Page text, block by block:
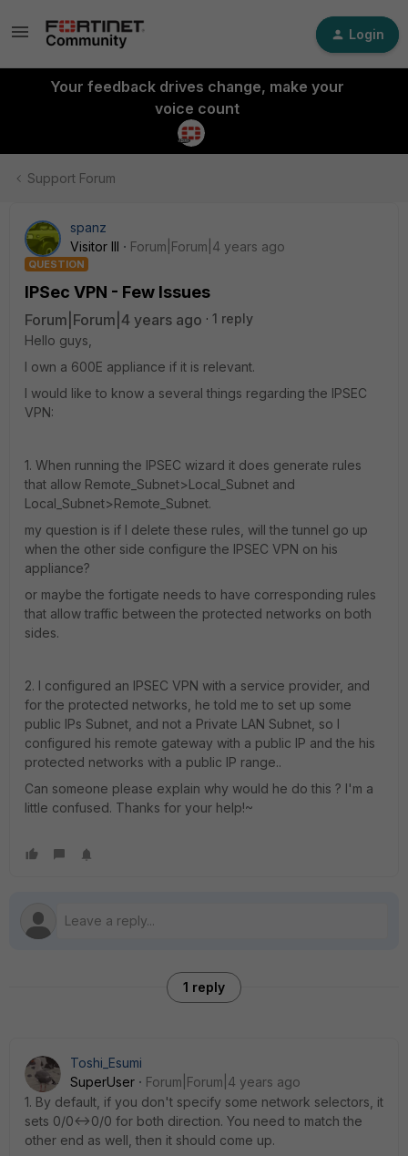
Login
Your feedback drives change, make your
voice count
Support Forum
spanz
Visitor III
Forum|Forum|4 years ago
QUESTION
IPSec VPN - Few Issues
Forum|Forum|4 years ago
1 reply
Hello guys,
I own a 600E appliance if it is relevant.
I would like to know a several things regarding the IPSEC
VPN:
1. When running the IPSEC wizard it does generate rules
that allow Remote_Subnet>Local_Subnet and
Local_Subnet>Remote_Subnet.
my question is if I delete these rules, will the tunnel go up
when the other side configure the IPSEC VPN on his
appliance?
or maybe the fortigate needs to have corresponding rules
that allow traffic between the protected networks on both
sides.
2. I configured an IPSEC VPN with a service provider, and
for the protected networks, he told me to set up some
public IPs Subnet, and not a Private LAN Subnet, so I
configured his remote gateway with a public IP and the his
protected networks with a public IP range..
Can someone please explain why would he do this ? I'm a
little confused. Thanks for your help!~
1 reply
Toshi_Esumi
SuperUser
Forum|Forum|4 years ago
1. By default, if you don't specify some network selectors, it
sets 0/0<->0/0 for both direction. You need to match the
other end as well, then it should come up.